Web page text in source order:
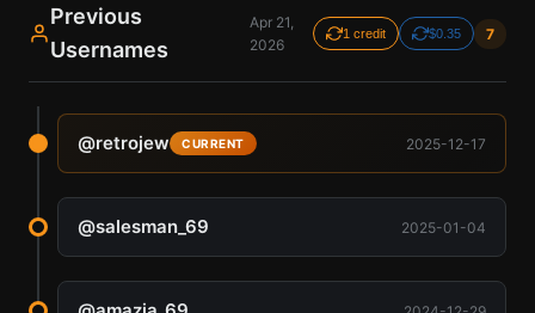
Previous
Usernames
Apr 21,
2026
1 credit $0.35 7
@retrojew CURRENT 2025-12-17
@salesman_69 2025-01-04